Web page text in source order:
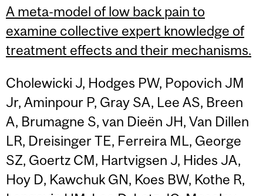
A meta-model of low back pain to
examine collective expert knowledge of
treatment effects and their mechanisms.
Cholewicki J, Hodges PW, Popovich JM
Jr, Aminpour P, Gray SA, Lee AS, Breen
A, Brumagne S, van Dieën JH, Van Dillen
LR, Dreisinger TE, Ferreira ML, George
SZ, Goertz CM, Hartvigsen J, Hides JA,
Hoy D, Kawchuk GN, Koes BW, Kothe R,